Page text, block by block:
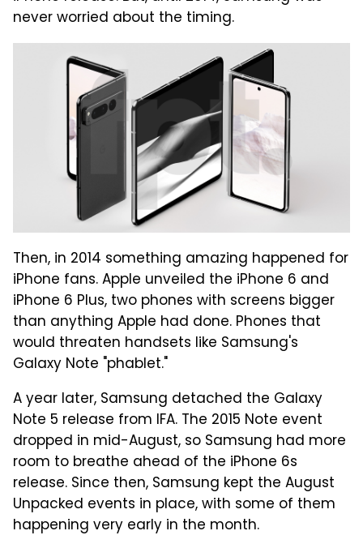
never worried about the timing.
Then, in 2014 something amazing happened for
iPhone fans. Apple unveiled the iPhone 6 and
iPhone 6 Plus, two phones with screens bigger
than anything Apple had done. Phones that
would threaten handsets like Samsung's
Galaxy Note "phablet."
A year later, Samsung detached the Galaxy
Note 5 release from IFA. The 2015 Note event
dropped in mid-August, so Samsung had more
room to breathe ahead of the iPhone 6s
release. Since then, Samsung kept the August
Unpacked events in place, with some of them
happening very early in the month.